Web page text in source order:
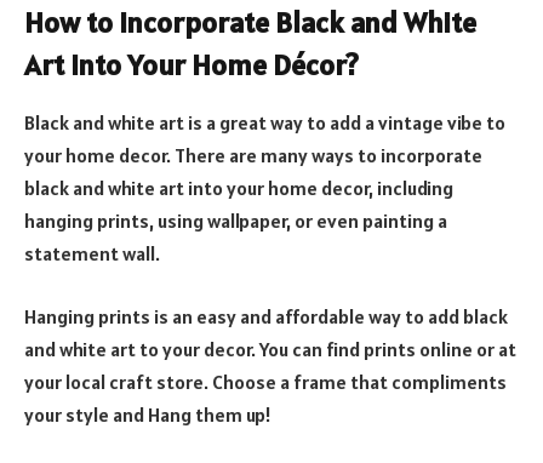
How to Incorporate Black and White
Art Into Your Home Décor?
Black and white art is a great way to add a vintage vibe to
your home decor. There are many ways to incorporate
black and white art into your home decor, including
hanging prints, using wallpaper, or even painting a
statement wall.
Hanging prints is an easy and affordable way to add black
and white art to your decor. You can find prints online or at
your local craft store. Choose a frame that compliments
your style and Hang them up!